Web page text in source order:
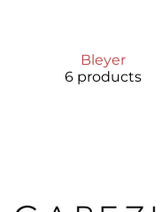
Bleyer
6 products